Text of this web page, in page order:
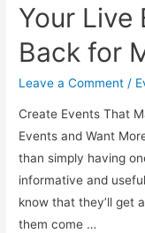
Your Live
Back for
Leave a Comment /
Create Events That
Events and Want
than simply having
informative and
know that they’ll get
them come …